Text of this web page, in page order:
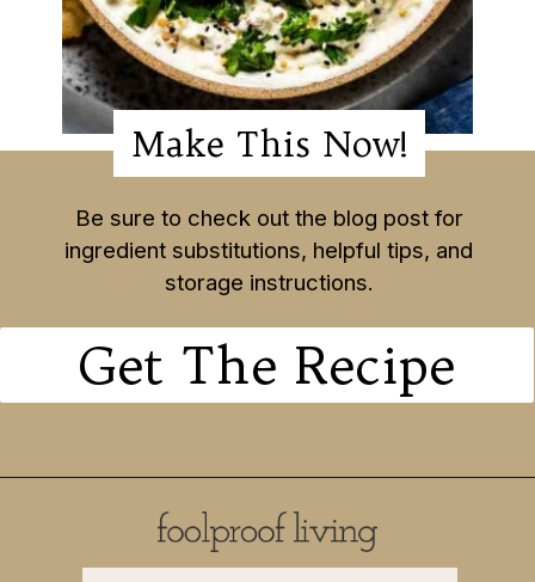
Make This Now!
Make This Now!
Be sure to check out the blog post for
ingredient substitutions, helpful tips, and
storage instructions.
Get The Recipe